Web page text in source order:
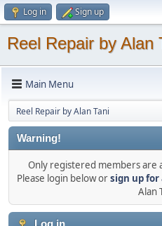
Log in Sign up
Reel Repair by Alan
Main Menu
Reel Repair by Alan Tani
Warning!
Only registered members are
Please login below orsign up
Alan